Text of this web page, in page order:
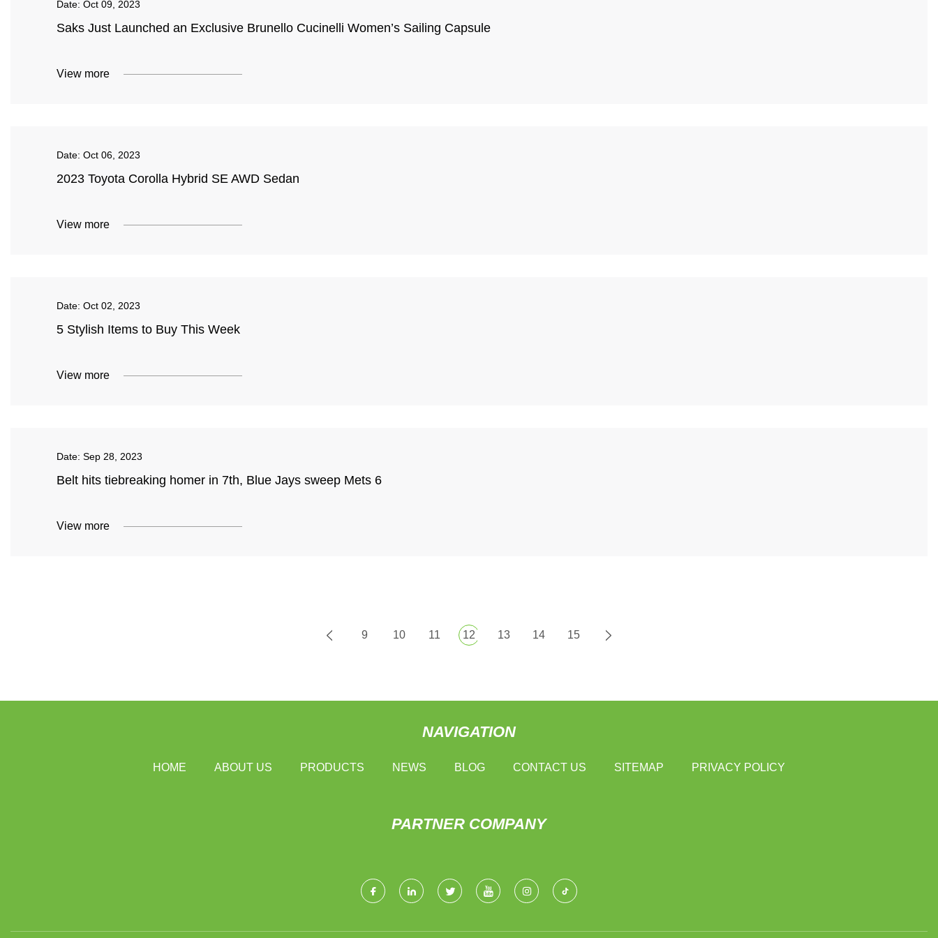
Date: Oct 09, 2023
Saks Just Launched an Exclusive Brunello Cucinelli Women’s Sailing Capsule
View more
Date: Oct 06, 2023
2023 Toyota Corolla Hybrid SE AWD Sedan
View more
Date: Oct 02, 2023
5 Stylish Items to Buy This Week
View more
Date: Sep 28, 2023
Belt hits tiebreaking homer in 7th, Blue Jays sweep Mets 6
View more
9 10 11 12 13 14 15
NAVIGATION
HOME ABOUT US PRODUCTS NEWS BLOG CONTACT US SITEMAP PRIVACY POLICY
PARTNER COMPANY